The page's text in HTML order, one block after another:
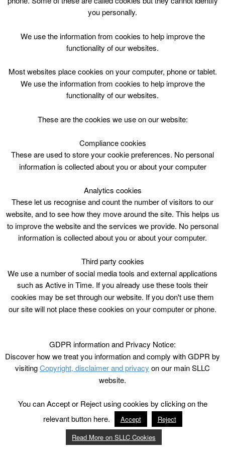
Skip
Top Menu
building opening times*
Download the South Lanarkshire Leisure and Culture
festive opening times timetable.
December 29 @ 00:00
1 Hamilton Water Palace – Pirate ship
you personally.
We use the information from cookies to help improve the
functionality of our websites.
Most websites place cookies on your computer, phone or tablet.
We use the information from cookies to help improve the
functionality of our websites.
These are the cookies we use on our website:
Compliance cookies
These are used to store your cookie preferences. No personal
information is collected about you or about your computer
Analytics cookies
These let us recognise and count the number of visitors to our
website, and to see how they move around the site. This helps us
to improve the website and the services we provide. No personal
information is collected about you or about your computer.
Third party cookies
We use a number of social media tools and external applications
such as Active in Time. If you already use these tools their
cookies may be set through our website. If you don't use them
our site will not place these cookies on your computer or phone.
GDPR information and Privacy Notice:
Discover how we treat you information and comply with GDPR by
visitingCopyright, disclaimer and privacy on our main SLLC
website.
You can Accept or Reject using cookies by clicking on the
relevant button here.
Accept
Reject
Read More on SLLC Cookies